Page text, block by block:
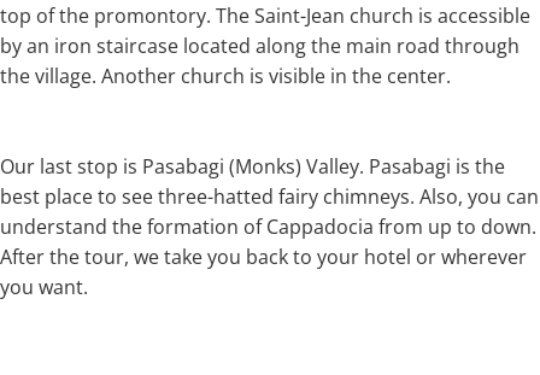
top of the promontory. The Saint-Jean church is accessible
by an iron staircase located along the main road through
the village. Another church is visible in the center.
Our last stop is Pasabagi (Monks) Valley. Pasabagi is the
best place to see three-hatted fairy chimneys. Also, you can
understand the formation of Cappadocia from up to down.
After the tour, we take you back to your hotel or wherever
you want.